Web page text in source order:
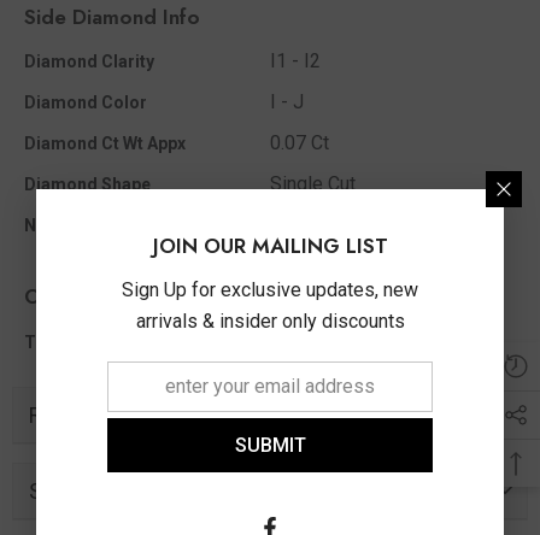
Side Diamond Info
Diamond Clarity I1 - I2
Diamond Color I - J
Diamond Ct Wt Appx 0.07 Ct
Diamond Shape Single Cut
No Of Diamonds Appx
Other Info
Total Diamond Wt Appx
Related Products
Similar Products
JOIN OUR MAILING LIST
Sign Up for exclusive updates, new
arrivals & insider only discounts
SUBMIT